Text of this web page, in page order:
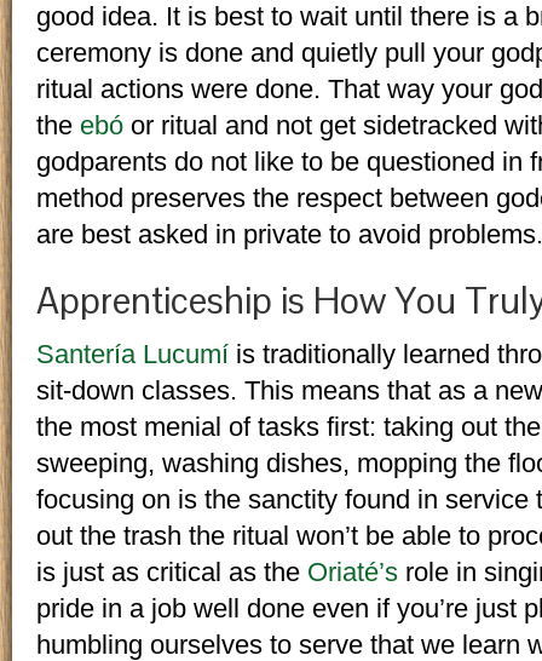
good idea. It is best to wait until there is a
ceremony is done and quietly pull your
ritual actions were done. That way your
the ebó or ritual and not get sidetracked
godparents do not like to be questioned in
method preserves the respect between
are best asked in private to avoid problems.
Apprenticeship is How You
Santería Lucumí is traditionally learned
sit-down classes. This means that as a
the most menial of tasks first: taking out
sweeping, washing dishes, mopping the
focusing on is the sanctity found in service
out the trash the ritual won’t be able to
is just as critical as the Oriaté’s role in
pride in a job well done even if you’re just
humbling ourselves to serve that we learn